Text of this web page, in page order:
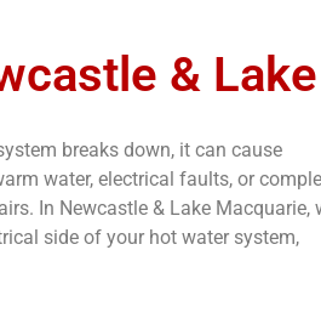
&
breaks down, it can cause
water, electrical faults, or
In Newcastle & Lake Macquarie,
side of your hot water system,